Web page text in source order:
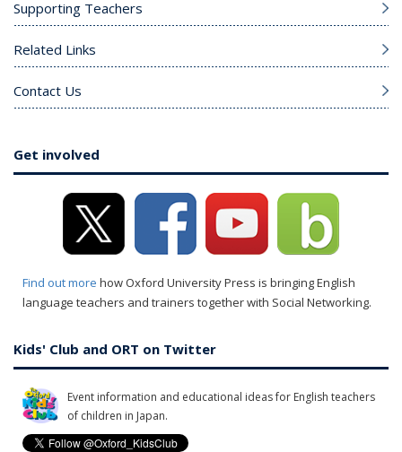
Supporting Teachers
Related Links
Contact Us
Get involved
Find out more how Oxford University Press is bringing English
language teachers and trainers together with Social Networking.
Kids' Club and ORT on Twitter
Event information and educational ideas for English teachers
of children in Japan.